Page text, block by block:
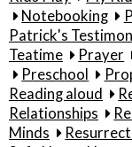
Notebooking
Patrick's
Teatime
Prayer
Preschool
Reading aloud
Relationships
Minds